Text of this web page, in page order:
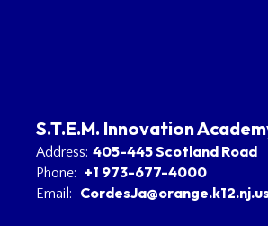
S.T.E.M. Innovation
Address: 405-445 Scotland Road
Phone: +1 973-677-4000
Email: CordesJa@orange.k12.nj.us